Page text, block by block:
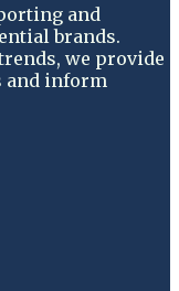
and
brands.
we provide
and inform